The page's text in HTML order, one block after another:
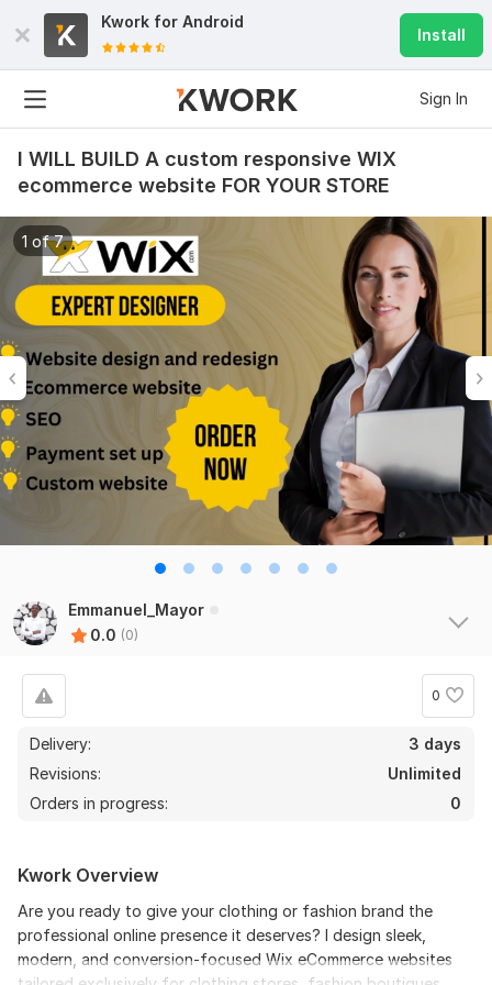
Kwork for Android
Install
Sign In
I WILL BUILD A custom responsive WIX
ecommerce website FOR YOUR STORE
1 of 7
Emmanuel_Mayor
0.0 (0)
0
Delivery:
3 days
Revisions:
Unlimited
Orders in progress:
0
Kwork Overview
Are you ready to give your clothing or fashion brand the
professional online presence it deserves? I design sleek,
modern, and conversion-focused Wix eCommerce websites